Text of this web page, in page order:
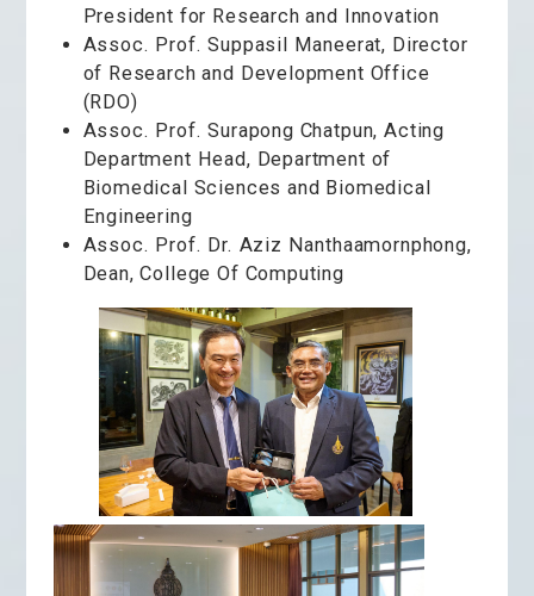
President for Research and Innovation
Assoc. Prof. Suppasil Maneerat, Director
of Research and Development Office
(RDO)
Assoc. Prof. Surapong Chatpun, Acting
Department Head, Department of
Biomedical Sciences and Biomedical
Engineering
Assoc. Prof. Dr. Aziz Nanthaamornphong,
Dean, College Of Computing